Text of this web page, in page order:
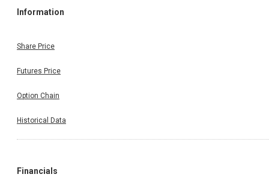
Information
Share Price
Futures Price
Option Chain
Historical Data
Financials